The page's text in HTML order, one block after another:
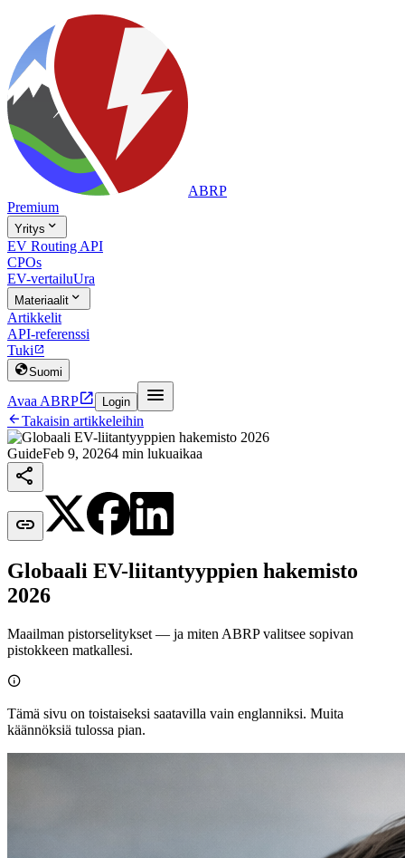
ABRP
Premium
Yritys 
EV Routing API
CPOs
EV-vertailuUra
Materiaalit 
Artikkelit
API-referenssi
Tuki 
Suomi
Avaa ABRP Login 
Takaisin artikkeleihin
GuideFeb 9, 20264 min lukuaikaa


Globaali EV-liitantyyppien hakemisto
2026
Maailman pistorselitykset — ja miten ABRP valitsee sopivan
pistokkeen matkallesi.

Tämä sivu on toistaiseksi saatavilla vain englanniksi. Muita
käännöksiä tulossa pian.